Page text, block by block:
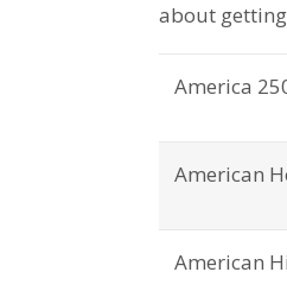
about
America
American
American